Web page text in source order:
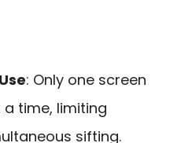
: Only one screen
time, limiting
sifting.